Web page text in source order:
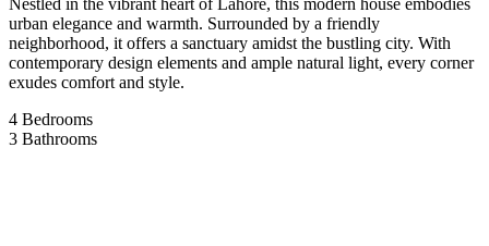
Nestled in the vibrant heart of Lahore, this modern house embodies
urban elegance and warmth. Surrounded by a friendly
neighborhood, it offers a sanctuary amidst the bustling city. With
contemporary design elements and ample natural light, every corner
exudes comfort and style.
4 Bedrooms
3 Bathrooms